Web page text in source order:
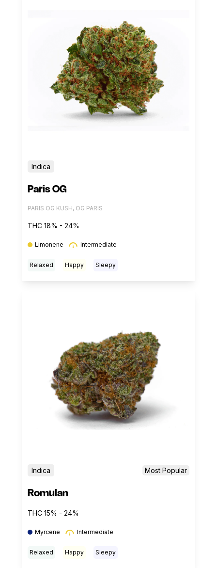
Indica
Paris OG
PARIS OG KUSH, OG PARIS
THC 18% - 24%
Limonene Intermediate
Relaxed Happy Sleepy
Indica Most Popular
Romulan
THC 15% - 24%
Myrcene Intermediate
Relaxed Happy Sleepy